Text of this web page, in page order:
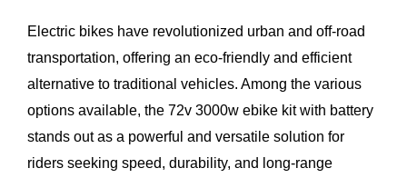
Electric bikes have revolutionized urban and off-road
transportation, offering an eco-friendly and efficient
alternative to traditional vehicles. Among the various
options available, the 72v 3000w ebike kit with battery
stands out as a powerful and versatile solution for
riders seeking speed, durability, and long-range